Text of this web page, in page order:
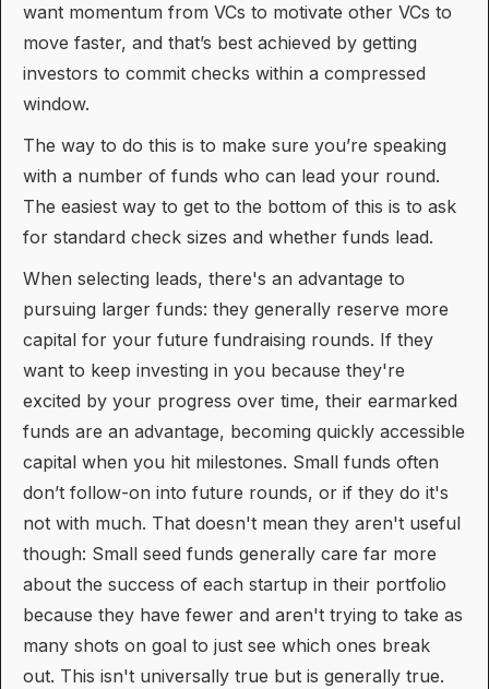
want momentum from VCs to motivate other VCs to
move faster, and that’s best achieved by getting
investors to commit checks within a compressed
window.
The way to do this is to make sure you’re speaking
with a number of funds who can lead your round.
The easiest way to get to the bottom of this is to ask
for standard check sizes and whether funds lead.
When selecting leads, there's an advantage to
pursuing larger funds: they generally reserve more
capital for your future fundraising rounds. If they
want to keep investing in you because they're
excited by your progress over time, their earmarked
funds are an advantage, becoming quickly accessible
capital when you hit milestones. Small funds often
don’t follow-on into future rounds, or if they do it's
not with much. That doesn't mean they aren't useful
though: Small seed funds generally care far more
about the success of each startup in their portfolio
because they have fewer and aren't trying to take as
many shots on goal to just see which ones break
out. This isn't universally true but is generally true.